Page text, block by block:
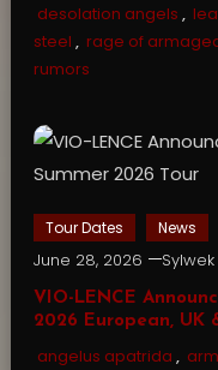
desolation angels ,
steel , rage of
rumors
Tour Dates News
June 28, 2026 Sylwek
VIO-LENCE
2026 European, UK
angelus apatrida ,